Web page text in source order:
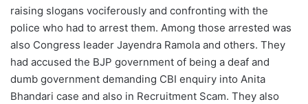
raising slogans vociferously and confronting with the
police who had to arrest them. Among those arrested was
also Congress leader Jayendra Ramola and others. They
had accused the BJP government of being a deaf and
dumb government demanding CBI enquiry into Anita
Bhandari case and also in Recruitment Scam. They also